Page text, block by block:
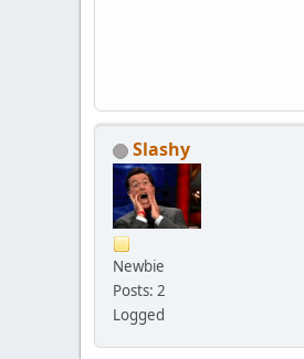
Slashy
Newbie
Posts: 2
Logged